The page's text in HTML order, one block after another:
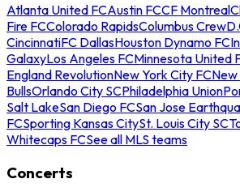
Atlanta United FCAustin FCCF Montreal
Fire FCColorado RapidsColumbus Crew
CincinnatiFC DallasHouston Dynamo FC
GalaxyLos Angeles FCMinnesota United
England RevolutionNew York City FCNew
BullsOrlando City SCPhiladelphia Union
Salt LakeSan Diego FCSan Jose
FCSporting Kansas CitySt. Louis City SC
Whitecaps FCSee all MLS teams
Concerts